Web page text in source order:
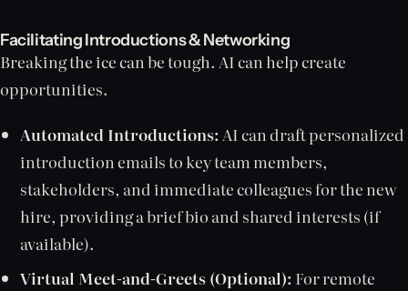
Facilitating Introductions & Networking
Breaking the ice can be tough. AI can help create
opportunities.
Automated Introductions: AI can draft personalized
introduction emails to key team members,
stakeholders, and immediate colleagues for the new
hire, providing a brief bio and shared interests (if
available).
Virtual Meet-and-Greets (Optional): For remote